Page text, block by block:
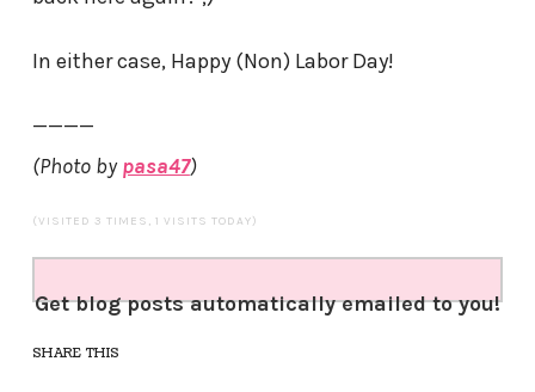
In either case, Happy (Non) Labor Day!
————
(Photo bypasa47)
(VISITED 3 TIMES, 1 VISITS TODAY)
Get blog posts automatically emailed to you!
SHARE THIS